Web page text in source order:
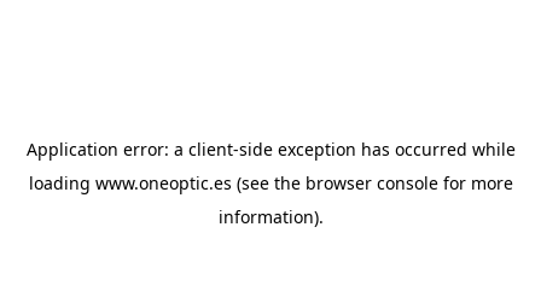
Application error: a client-side exception has occurred while
loading www.oneoptic.es (see the browser consolefor more
information).